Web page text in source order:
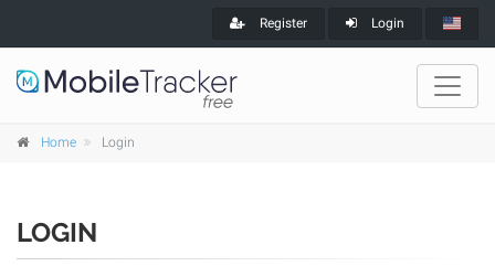
Register Login
Home Login
LOGIN